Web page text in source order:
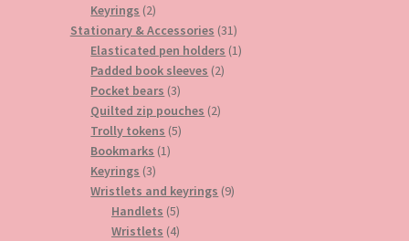
Keyrings 22
products
Stationary & Accessories 3131
products
Elasticated pen holders 11
Padded book sleeves 22
Pocket bears 33
products
Quilted zip pouches 22
Trolly tokens 55
Bookmarks 11
Keyrings 33
products
Wristlets and keyrings 99
Handlets 55
products
Wristlets 44